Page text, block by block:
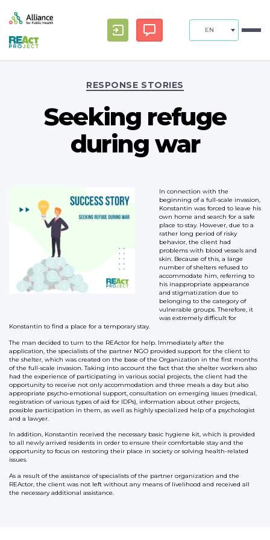
EN
RESPONSE STORIES
Seeking refuge
during war
In connection with the
beginning of a full-scale invasion,
Konstantin was forced to leave his
own home and search for a safe
place to stay. However, due to a
rather long period of risky
behavior, the client had
problems with blood vessels and
skin. Because of this, a large
number of shelters refused to
accommodate him, referring to
his inappropriate appearance
and stigmatization due to
belonging to the category of
vulnerable groups. Therefore, it
was extremely difficult for
Konstantin to find a place for a temporary stay.
The man decided to turn to the REActor for help. Immediately after the
application, the specialists of the partner NGO provided support for the client to
the shelter, which was created on the base of the Organization in the first months
of the full-scale invasion. Taking into account the fact that the shelter workers also
had the experience of participating in various social projects, the client had the
opportunity to receive not only accommodation and three meals a day but also
appropriate psycho-emotional support, consultation on emerging issues (medical,
registration of various types of aid for IDPs), information about other projects,
possible participation in them, as well as highly specialized help of a psychologist
and a lawyer.
In addition, Konstantin received the necessary basic hygiene kit, which is provided
to all newly arrived residents in order to ensure their comfortable stay and the
opportunity to focus on restoring their place in society or solving health-related
issues.
As a result of the assistance of specialists of the partner organization and the
REActor, the client was not left without any means of livelihood and received all
the necessary additional assistance.